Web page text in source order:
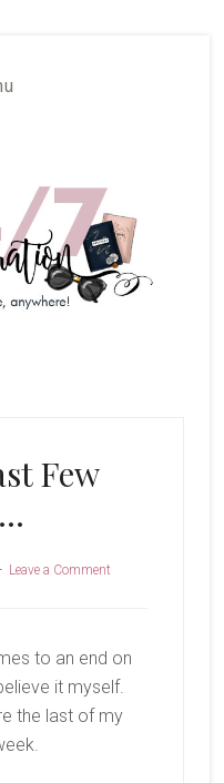
Few
Leave a Comment
to an end on
it myself.
the last of my